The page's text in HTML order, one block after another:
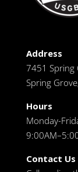
Address
7451 Spring
Spring
Hours
Monday-
Contact Us